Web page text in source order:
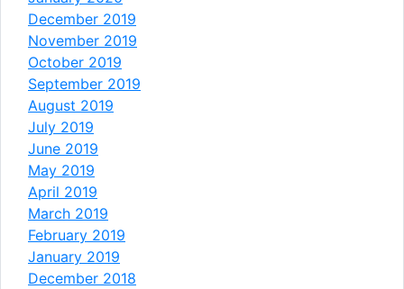
December 2019
November 2019
October 2019
September 2019
August 2019
July 2019
June 2019
May 2019
April 2019
March 2019
February 2019
January 2019
December 2018